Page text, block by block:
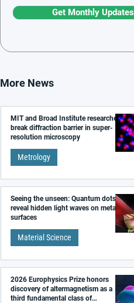
Get Monthly Updates
More News
MIT and Broad Institute researchers
break diffraction barrier in super-
resolution microscopy
Metrology
Seeing the unseen: Quantum dots
reveal hidden light waves on metal
surfaces
Material Science
2026 Europhysics Prize honors
discovery of altermagnetism as a
third fundamental class of